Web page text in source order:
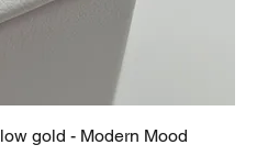
gold - Modern Mood